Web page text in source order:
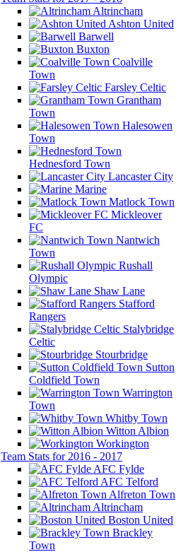
Altrincham
Ashton United
Barwell
Buxton
Coalville
Town
Farsley Celtic
Grantham
Town
Halesowen
Town
Hednesford Town
Lancaster City
Marine
Matlock Town
Mickleover
FC
Nantwich
Town
Rushall
Olympic
Shaw Lane
Stafford
Rangers
Stalybridge
Celtic
Stourbridge
Sutton
Coldfield Town
Warrington
Town
Whitby Town
Witton Albion
Workington
Team Stats for 2016 - 2017
AFC Fylde
AFC Telford
Alfreton Town
Altrincham
Boston United
Brackley
Town